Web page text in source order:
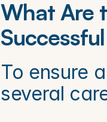
What Are
To ensure
several